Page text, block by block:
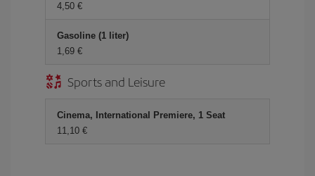
4,50 €
Gasoline (1 liter)
1,69 €
Sports and Leisure
Cinema, International Premiere, 1 Seat
11,10 €